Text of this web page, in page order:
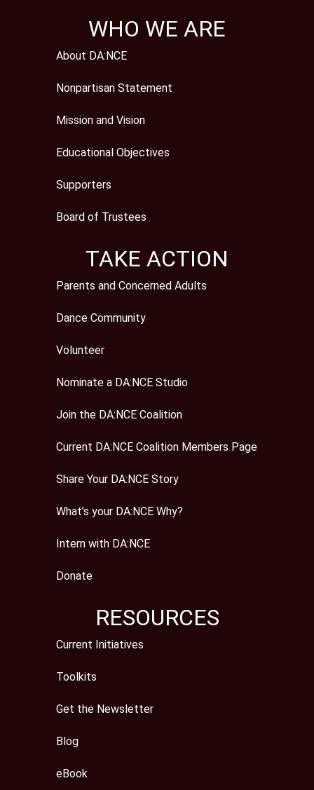
WHO WE ARE
About DA:NCE
Nonpartisan Statement
Mission and Vision
Educational Objectives
Supporters
Board of Trustees
TAKE ACTION
Parents and Concerned Adults
Dance Community
Volunteer
Nominate a DA:NCE Studio
Join the DA:NCE Coalition
Current DA:NCE Coalition Members Page
Share Your DA:NCE Story
What’s your DA:NCE Why?
Intern with DA:NCE
Donate
RESOURCES
Current Initiatives
Toolkits
Get the Newsletter
Blog
eBook